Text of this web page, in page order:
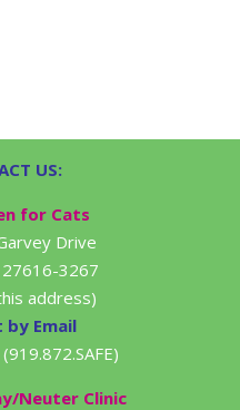
US:
for Cats
Drive
27616-3267
address)
by Email
Neuter Clinic